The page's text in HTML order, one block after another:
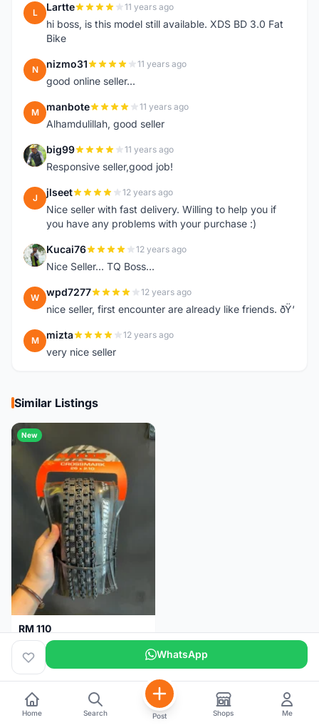
L Lartte 11 years ago
hi boss, is this model still available. XDS BD 3.0 Fat
Bike
N nizmo31 11 years ago
good online seller...
M manbote 11 years ago
Alhamdulillah, good seller
B big99 11 years ago
Responsive seller,good job!
J jlseet 12 years ago
Nice seller with fast delivery. Willing to help you if
you have any problems with your purchase :)
K Kucai76 12 years ago
Nice Seller... TQ Boss...
W wpd7277 12 years ago
nice seller, first encounter are already like friends. ðŸ‘
M mizta 12 years ago
very nice seller
Similar Listings
New
RM 110
Maxxis CrossMark Tyre for 26er, 27.5er & 29er
Pulau Pinang 1 month WhatsApp
Home Search Post Shops Me